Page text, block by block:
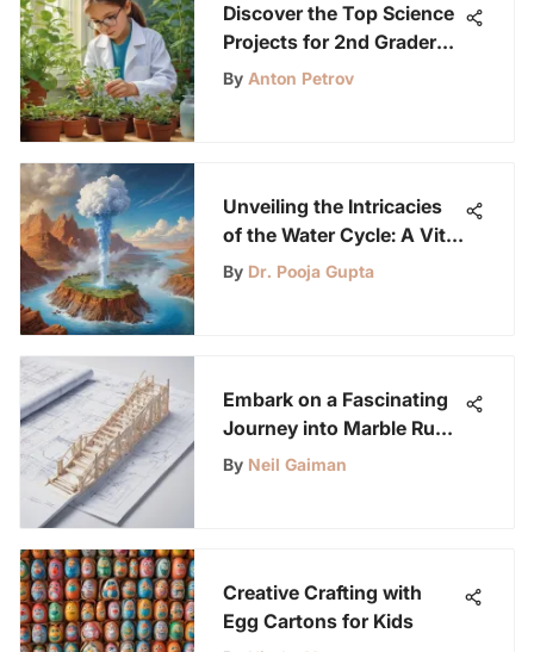
Discover the Top Science
Projects for 2nd Graders
with LabLittles
By Anton Petrov
Unveiling the Intricacies
of the Water Cycle: A Vital
Earth Process
By Dr. Pooja Gupta
Embark on a Fascinating
Journey into Marble Run
Building Mastery
By Neil Gaiman
Creative Crafting with
Egg Cartons for Kids